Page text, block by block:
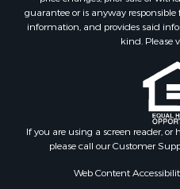
Properties for sale in
Properties for sale in Bald
Properties for sale in
Properties for sale in
Properties for sale in
Properties for sale in
Properties for sale in
guarantee or is anyway
information, and provides said
kind. Please
If you are using a screen reader,
please call our Customer
Web Content